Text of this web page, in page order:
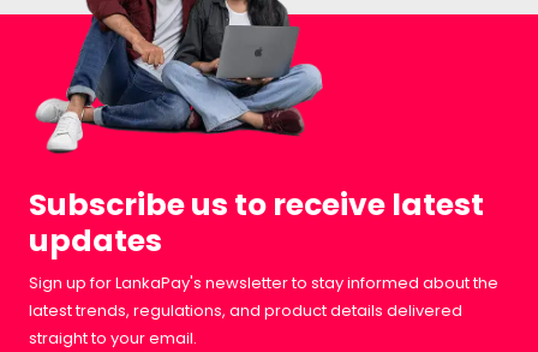
Subscribe us to receive latest
updates
Sign up for LankaPay's newsletter to stay informed about the
latest trends, regulations, and product details delivered
straight to your email.